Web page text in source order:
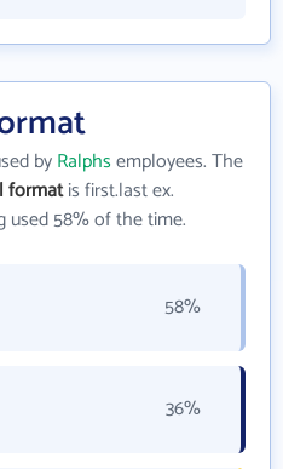
byRalphsemployees. The
formatis first.last ex.
used 58% of the time.
58%
36%